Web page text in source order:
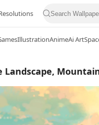
IllustrationAnimeAi Art
Landscape,